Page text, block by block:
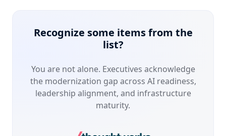
Recognize some items from the
list?
You are not alone. Executives acknowledge
the modernization gap across AI readiness,
leadership alignment, and infrastructure
maturity.
0
1
2
3
4
5
8
9
0
1
2
3
4
3
4
5
6
7
3
4
5
6
7